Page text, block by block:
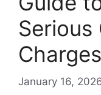
Serious
Charges
January 16,